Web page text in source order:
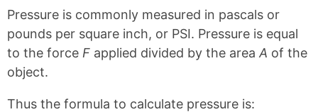
Pressure is commonly measured in pascals or
pounds per square inch, or PSI. Pressure is equal
to the force F applied divided by the area A of the
object.
Thus the formula to calculate pressure is: